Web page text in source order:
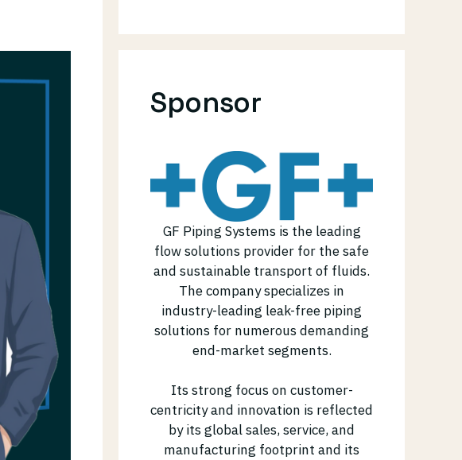
Sponsor
GF Piping Systems is the leading
flow solutions provider for the safe
and sustainable transport of fluids.
The company specializes in
industry-leading leak-free piping
solutions for numerous demanding
end-market segments.
Its strong focus on customer-
centricity and innovation is reflected
by its global sales, service, and
manufacturing footprint and its